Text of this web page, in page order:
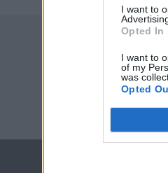
I want to
Opted In
I want to
of my
was
Opted